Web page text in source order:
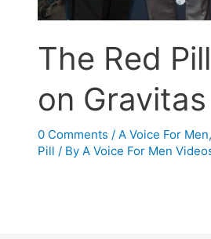
The Red
on Gravitas
0 Comments / A Voice For Men,
Pill / By A Voice For Men